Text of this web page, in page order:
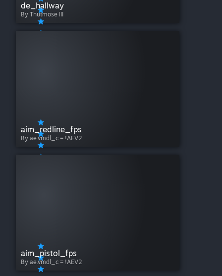
de_hallway
By Thutmose III
aim_redline_fps
By ae.vmdl_c = !AEV2
aim_pistol_fps
By ae.vmdl_c = !AEV2